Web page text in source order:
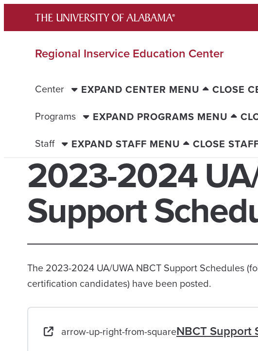
content
Regional Inservice Education Center
Center EXPAND CENTER MENU
CLOSE
Programs
EXPAND PROGRAMS MENU
Staff
EXPAND STAFF MENU CLOSE
2023-2024
Support
The 2023-2024 UA/UWA NBCT Support Schedules
certification candidates) have been posted.
arrow-up-right-from-squareNBCT Support